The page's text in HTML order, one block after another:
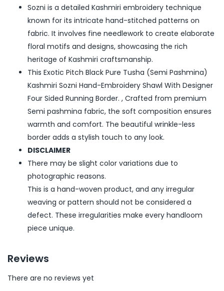
Sozni is a detailed Kashmiri embroidery technique
known for its intricate hand-stitched patterns on
fabric. It involves fine needlework to create elaborate
floral motifs and designs, showcasing the rich
heritage of Kashmiri craftsmanship.
This Exotic Pitch Black Pure Tusha (Semi Pashmina)
Kashmiri Sozni Hand-Embroidery Shawl With Designer
Four Sided Running Border. , Crafted from premium
Semi pashmina fabric, the soft composition ensures
warmth and comfort. The beautiful wrinkle-less
border adds a stylish touch to any look.
DISCLAIMER
There may be slight color variations due to
photographic reasons.
This is a hand-woven product, and any irregular
weaving or pattern should not be considered a
defect. These irregularities make every handloom
piece unique.
Reviews
There are no reviews yet